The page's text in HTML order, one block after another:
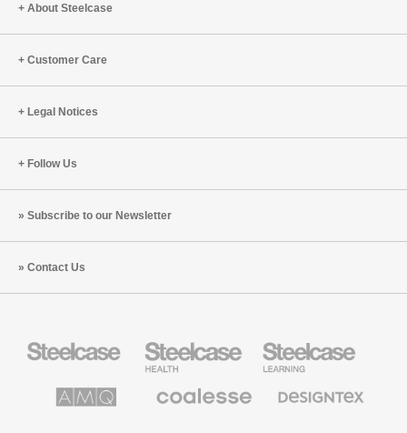
About Steelcase
Customer Care
Legal Notices
Follow Us
Subscribe to our Newsletter
Contact Us
Office
Health
Furniture
Education
Furniture
Solutions
Premium
Textiles